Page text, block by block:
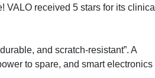
VALO received 5 stars for its clinical
and scratch-resistant”. A
to spare, and smart electronics